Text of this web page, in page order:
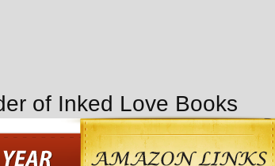
of Inked Love Books